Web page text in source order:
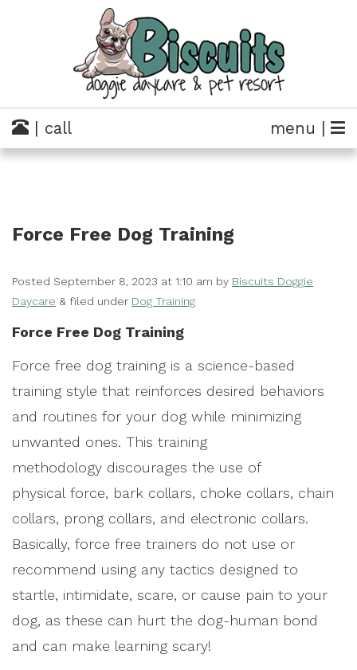
menu |
| call
Force Free Dog Training
Posted September 8, 2023 at 1:10 am by Biscuits Doggie
Daycare & filed under Dog Training
Force Free Dog Training
Force free dog training is a science-based
training style that reinforces desired behaviors
and routines for your dog while minimizing
unwanted ones. This training
methodology discourages the use of
physical force, bark collars, choke collars, chain
collars, prong collars, and electronic collars.
Basically, force free trainers do not use or
recommend using any tactics designed to
startle, intimidate, scare, or cause pain to your
dog, as these can hurt the dog-human bond
and can make learning scary!